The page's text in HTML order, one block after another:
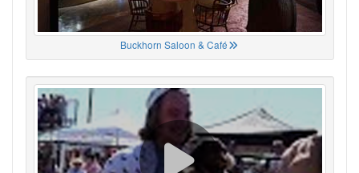
Buckhorn Saloon & Café